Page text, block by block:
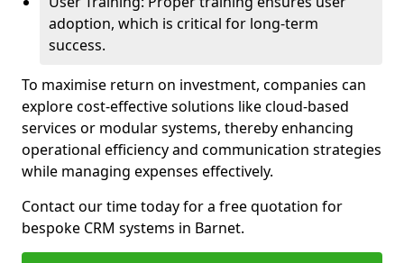
adoption, which is critical for long-term
success.
To maximise return on investment, companies can
explore cost-effective solutions like cloud-based
services or modular systems, thereby enhancing
operational efficiency and communication strategies
while managing expenses effectively.
Contact our time today for a free quotation for
bespoke CRM systems in Barnet.